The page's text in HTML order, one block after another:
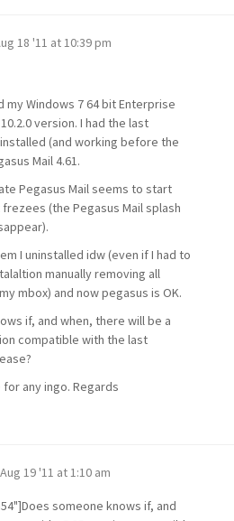
18 '11 at 10:39 pm
Windows 7 64 bit Enterprise
version. I had the last
(and working before the
Mail 4.61.
Pegasus Mail seems to start
(the Pegasus Mail splash
I uninstalled idw (even if I had to
manually removing all
mbox) and now pegasus is OK.
if, and when, there will be a
compatible with the last
for any ingo. Regards
Aug 19 '11 at 1:10 am
someone knows if, and